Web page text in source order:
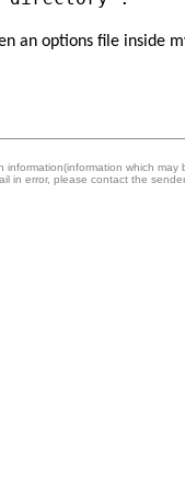
an options file inside
which
in error, please contact the